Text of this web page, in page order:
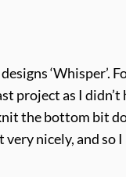
‘Whisper’.
project as I didn’t
the bottom bit
nicely, and so